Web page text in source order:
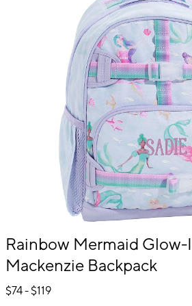
Item
of
Rainbow Mermaid
Mackenzie Backpack
$74- $119